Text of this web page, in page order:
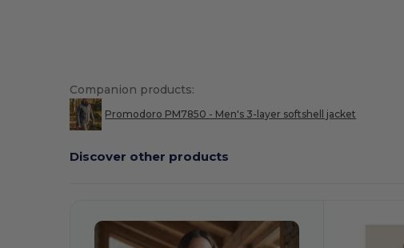
Companion products:
Promodoro PM7850 - Men's 3-layer softshell jacket
Discover other products